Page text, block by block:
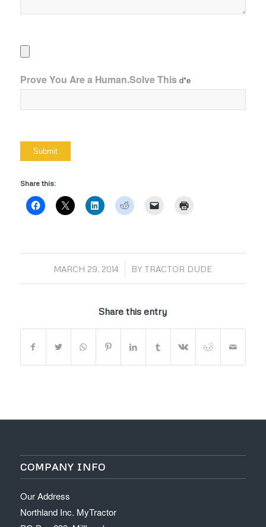
Prove You Are a Human.Solve This d*e
Share this:
MARCH 29, 2014
/ BY TRACTOR DUDE
Share this entry
COMPANY INFO
Our Address
Northland Inc. MyTractor